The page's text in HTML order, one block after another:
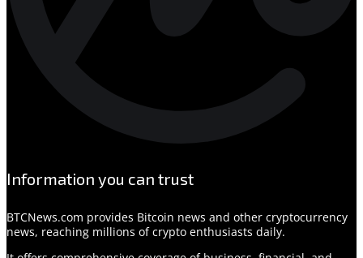
Information you can trust
BTCNews.com provides Bitcoin news and other cryptocurrency
news, reaching millions of crypto enthusiasts daily.